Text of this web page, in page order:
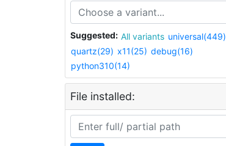
Suggested: All variants universal(449)
quartz(29) x11(25) debug(16)
python310(14)
File installed: